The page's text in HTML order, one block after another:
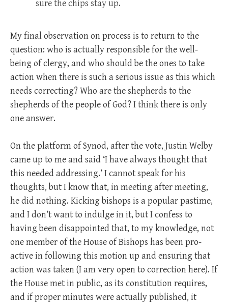
sure the chips stay up.
My final observation on process is to return to the
question: who is actually responsible for the well-
being of clergy, and who should be the ones to take
action when there is such a serious issue as this which
needs correcting? Who are the shepherds to the
shepherds of the people of God? I think there is only
one answer.
On the platform of Synod, after the vote, Justin Welby
came up to me and said ‘I have always thought that
this needed addressing.’ I cannot speak for his
thoughts, but I know that, in meeting after meeting,
he did nothing. Kicking bishops is a popular pastime,
and I don’t want to indulge in it, but I confess to
having been disappointed that, to my knowledge, not
one member of the House of Bishops has been pro-
active in following this motion up and ensuring that
action was taken (I am very open to correction here). If
the House met in public, as its constitution requires,
and if proper minutes were actually published, it